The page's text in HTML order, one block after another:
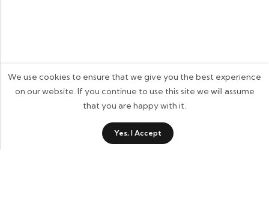
Category Wishlist
We use cookies to ensure that we give you the best experience
on our website. If you continue to use this site we will assume
that you are happy with it.
Yes, I Accept